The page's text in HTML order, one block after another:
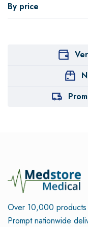
By price
Over 10,000 products
Prompt nationwide